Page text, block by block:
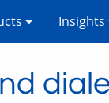
Insights